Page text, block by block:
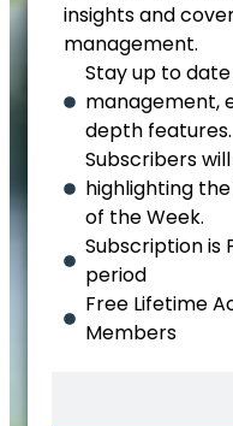
insights and
management.
Stay up to
management,
depth features.
Subscribers
highlighting
of the Week.
Subscription is
period
Free Lifetime
Members